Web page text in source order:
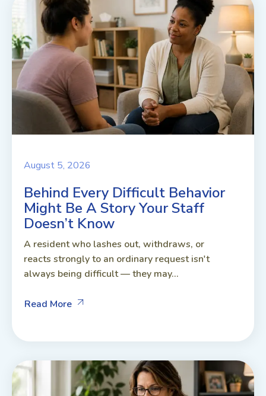
August 5, 2026
Behind Every Difficult Behavior
Might Be A Story Your Staff
Doesn’t Know
A resident who lashes out, withdraws, or
reacts strongly to an ordinary request isn't
always being difficult — they may...
Read More